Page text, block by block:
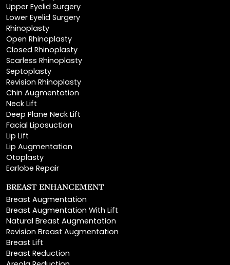
Rhinoplasty
Open Rhinoplasty
Closed Rhinoplasty
Scarless Rhinoplasty
Septoplasty
Revision Rhinoplasty
Chin Augmentation
Neck Lift
Deep Plane Neck Lift
Facial Liposuction
Lip Lift
Lip Augmentation
Otoplasty
Earlobe Repair
BREAST ENHANCEMENT
Breast Augmentation With Lift
Natural Breast Augmentation
Revision Breast Augmentation
Breast Lift
Breast Reduction
Areola Reduction
Breast Reconstruction
Breast Implant Removal